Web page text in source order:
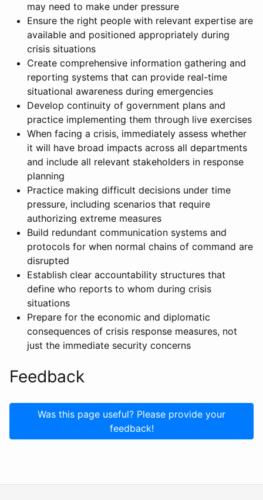
may need to make under pressure
Ensure the right people with relevant expertise are
available and positioned appropriately during
crisis situations
Create comprehensive information gathering and
reporting systems that can provide real-time
situational awareness during emergencies
Develop continuity of government plans and
practice implementing them through live exercises
When facing a crisis, immediately assess whether
it will have broad impacts across all departments
and include all relevant stakeholders in response
planning
Practice making difficult decisions under time
pressure, including scenarios that require
authorizing extreme measures
Build redundant communication systems and
protocols for when normal chains of command are
disrupted
Establish clear accountability structures that
define who reports to whom during crisis
situations
Prepare for the economic and diplomatic
consequences of crisis response measures, not
just the immediate security concerns
Feedback
Was this page useful? Please provide your
feedback!